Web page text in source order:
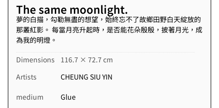
The same moonlight.
夢的白描，勾勒無盡的想望，始終忘不了故鄉田野白天綻放的
那叢紅影。 每當月亮升起時，是否能花朵殷殷，披著月光，成
為我的明燈。
Dimensions
116.7 × 72.7 cm
Artists
CHEUNG SIU YIN
medium
Glue